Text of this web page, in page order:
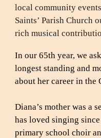
local community
Saints’ Parish Church
rich musical
In our 65th year, we
longest standing and
about her career in the
Diana’s mother was a
has loved singing
primary school choir